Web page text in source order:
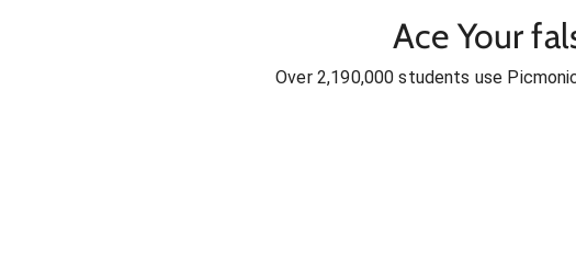
Ace Your
Over 2,190,000 students use